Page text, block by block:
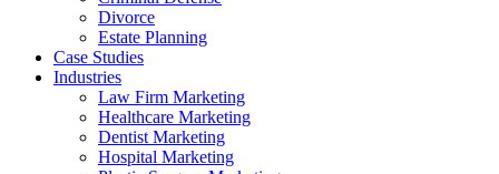
Divorce
Estate Planning
Case Studies
Industries
Law Firm Marketing
Healthcare Marketing
Dentist Marketing
Hospital Marketing